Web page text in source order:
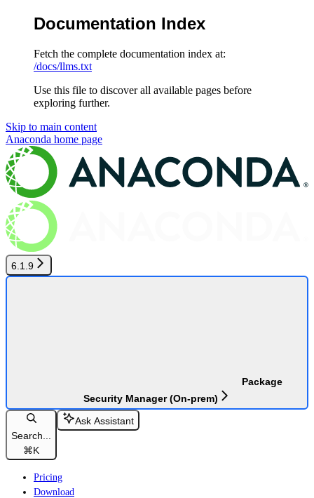
Documentation Index
Fetch the complete documentation index at:
/docs/llms.txt
Use this file to discover all available pages before
exploring further.
Skip to main content
Anaconda home page
6.1.9
Package
Security Manager (On-prem)
Search...
⌘K
Ask Assistant
Pricing
Download